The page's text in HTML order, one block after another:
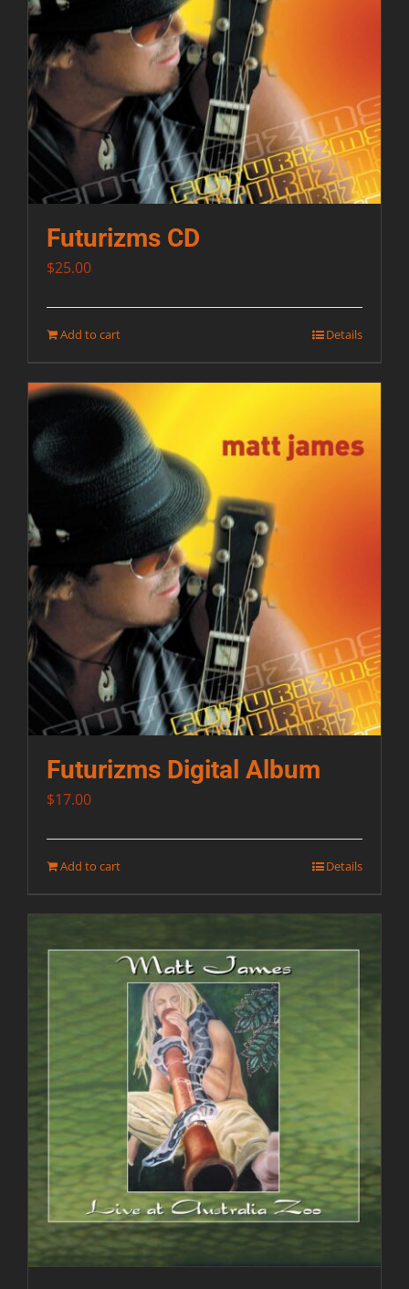
Futurizms CD
$25.00
Add to cart Details
Futurizms Digital Album
$17.00
Add to cart Details